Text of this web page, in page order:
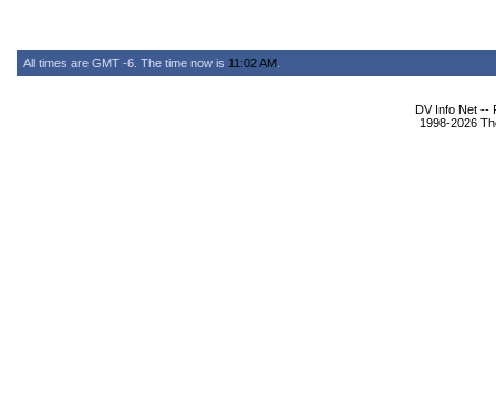
All times are GMT -6. The time now is 11:02 AM
DV Info Net --
1998-2026